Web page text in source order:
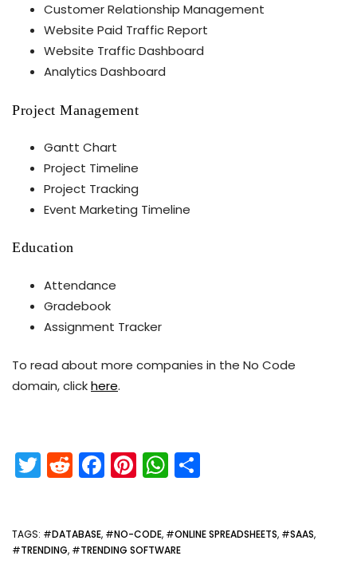
Customer Relationship Management
Website Paid Traffic Report
Website Traffic Dashboard
Analytics Dashboard
Project Management
Gantt Chart
Project Timeline
Project Tracking
Event Marketing Timeline
Education
Attendance
Gradebook
Assignment Tracker
To read about more companies in the No Code
domain, clickhere.
T
w
er
R
e
di
F
a
e
Pi
nt
e
W
h
ts e
TAGS: #DATABASE, #NO-CODE, #ONLINE SPREADSHEETS, #SAAS,
#TRENDING, #TRENDING SOFTWARE